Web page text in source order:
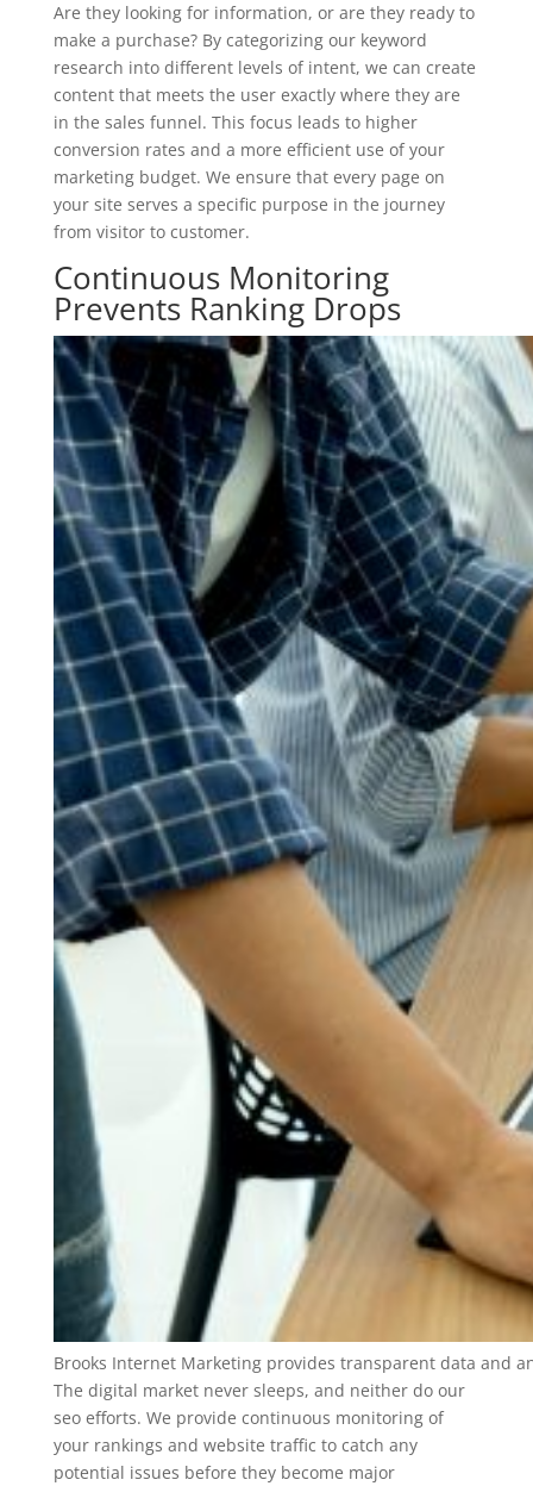
Are they looking for information, or are they ready to
make a purchase? By categorizing our keyword
research into different levels of intent, we can create
content that meets the user exactly where they are
in the sales funnel. This focus leads to higher
conversion rates and a more efficient use of your
marketing budget. We ensure that every page on
your site serves a specific purpose in the journey
from visitor to customer.
Continuous Monitoring
Prevents Ranking Drops
Brooks Internet Marketing provides transparent data and
The digital market never sleeps, and neither do our
seo efforts. We provide continuous monitoring of
your rankings and website traffic to catch any
potential issues before they become major